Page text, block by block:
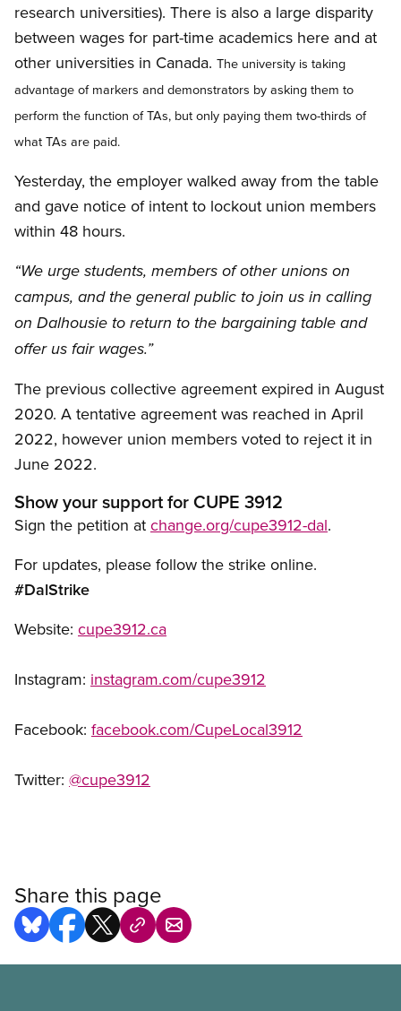
research universities). There is also a large disparity
between wages for part-time academics here and at
other universities in Canada. The university is taking
advantage of markers and demonstrators by asking them to
perform the function of TAs, but only paying them two-thirds of
what TAs are paid.
Yesterday, the employer walked away from the table
and gave notice of intent to lockout union members
within 48 hours.
“We urge students, members of other unions on
campus, and the general public to join us in calling
on Dalhousie to return to the bargaining table and
offer us fair wages.”
The previous collective agreement expired in August
2020. A tentative agreement was reached in April
2022, however union members voted to reject it in
June 2022.
Show your support for CUPE 3912
Sign the petition at change.org/cupe3912-dal.
For updates, please follow the strike online.
#DalStrike
Website: cupe3912.ca
Instagram: instagram.com/cupe3912
Facebook: facebook.com/CupeLocal3912
Twitter: @cupe3912
Share this page